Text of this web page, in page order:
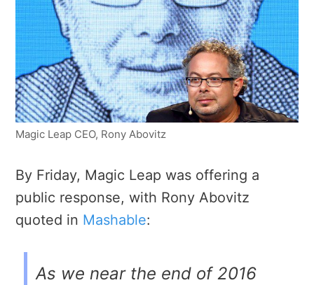
Magic Leap CEO, Rony Abovitz
By Friday, Magic Leap was offering a
public response, with Rony Abovitz
quoted in Mashable:
As we near the end of 2016